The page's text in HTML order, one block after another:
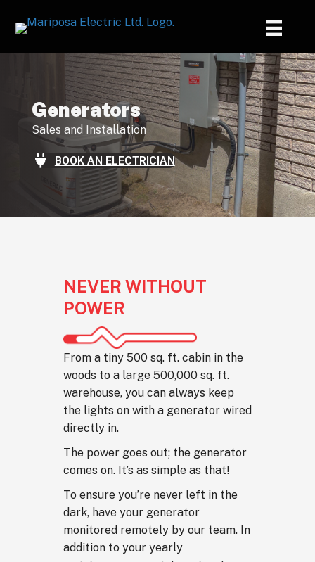
Generators
Sales and Installation
BOOK AN ELECTRICIAN
NEVER WITHOUT
POWER
From a tiny 500 sq. ft. cabin in the
woods to a large 500,000 sq. ft.
warehouse, you can always keep
the lights on with a generator wired
directly in.
The power goes out; the generator
comes on. It’s as simple as that!
To ensure you’re never left in the
dark, have your generator
monitored remotely by our team. In
addition to your yearly